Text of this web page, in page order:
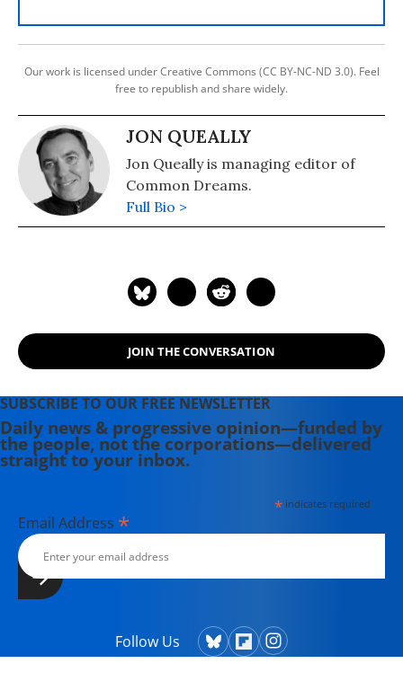
Our work is licensed under Creative Commons (CC BY-NC-ND 3.0). Feel
free to republish and share widely.
JON QUEALLY
Jon Queally is managing editor of
Common Dreams.
Full Bio >
JOIN THE CONVERSATION
SUBSCRIBE TO OUR FREE NEWSLETTER
Daily news & progressive opinion—funded by
the people, not the corporations—delivered
straight to your inbox.
*indicates required
Email Address *
Follow Us